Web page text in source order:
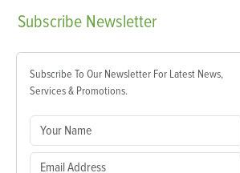
Subscribe Newsletter
Subscribe To Our Newsletter For Latest News,
Services & Promotions.